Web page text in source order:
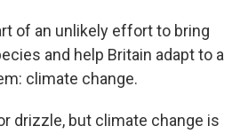
of an unlikely effort to bring
and help Britain adapt to a
climate change.
drizzle, but climate change is